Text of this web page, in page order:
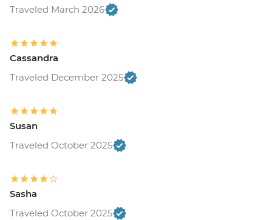
Traveled March 2026
Cassandra
Traveled December 2025
Susan
Traveled October 2025
Sasha
Traveled October 2025